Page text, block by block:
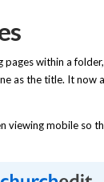
pages within a
as the title. It now
viewing mobile so